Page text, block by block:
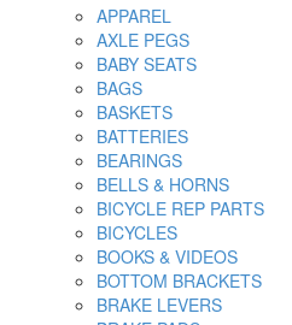
APPAREL
AXLE PEGS
BABY SEATS
BAGS
BASKETS
BATTERIES
BEARINGS
BELLS & HORNS
BICYCLE REP PARTS
BICYCLES
BOOKS & VIDEOS
BOTTOM BRACKETS
BRAKE LEVERS